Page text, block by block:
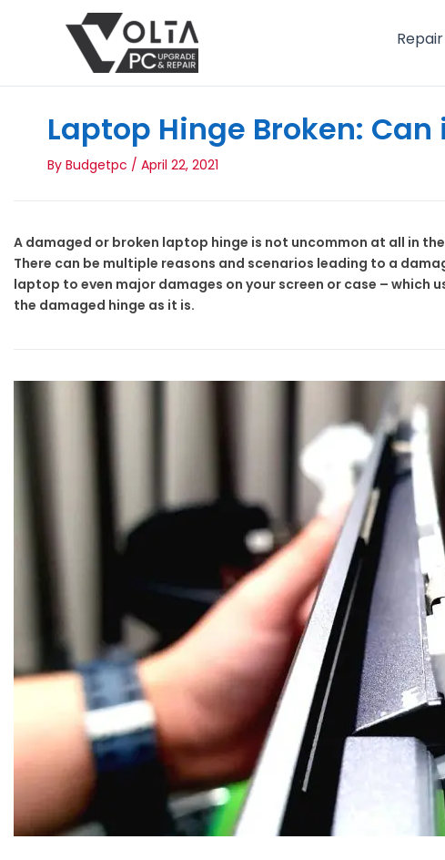
Laptop Hinge Broken:
By Budgetpc / April 22, 2021
A damaged or broken laptop hinge is not uncommon at all in
There can be multiple reasons and scenarios leading to a
laptop to even major damages on your screen or case – which
the damaged hinge as it is.